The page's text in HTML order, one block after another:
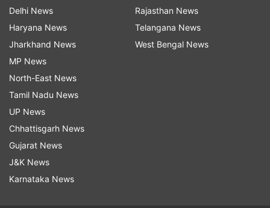
Delhi News
Haryana News
Jharkhand News
MP News
North-East News
Tamil Nadu News
UP News
Chhattisgarh News
Gujarat News
J&K News
Karnataka News
Rajasthan News
Telangana News
West Bengal News